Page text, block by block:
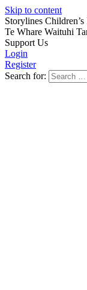
Skip to content
Storylines
Te Whare Waituhi
Support Us
Login
Register
Search for: